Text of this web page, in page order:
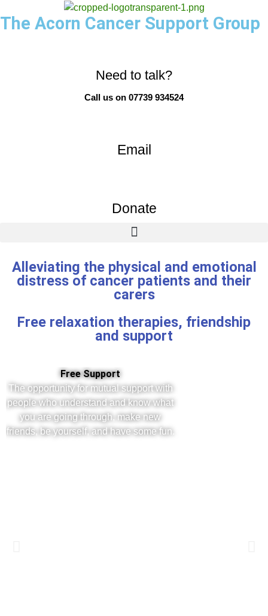
The Acorn Cancer Support Group
Need to talk?
Call us on 07739 934524
Email
Donate
Alleviating the physical and emotional
distress of cancer patients and their
carers
Free relaxation therapies, friendship
and support
Free Support
The opportunity for mutual support with
people who understand and know what
you are going through, make new
friends, be yourself, and have some fun.